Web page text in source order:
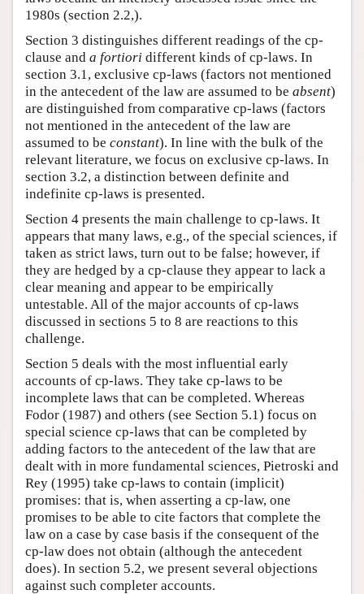
1980s (section 2.2,).
Section 3 distinguishes different readings of the cp-
clause and a fortiori different kinds of cp-laws. In
section 3.1, exclusive cp-laws (factors not mentioned
in the antecedent of the law are assumed to be absent)
are distinguished from comparative cp-laws (factors
not mentioned in the antecedent of the law are
assumed to be constant). In line with the bulk of the
relevant literature, we focus on exclusive cp-laws. In
section 3.2, a distinction between definite and
indefinite cp-laws is presented.
Section 4 presents the main challenge to cp-laws. It
appears that many laws, e.g., of the special sciences, if
taken as strict laws, turn out to be false; however, if
they are hedged by a cp-clause they appear to lack a
clear meaning and appear to be empirically
untestable. All of the major accounts of cp-laws
discussed in sections 5 to 8 are reactions to this
challenge.
Section 5 deals with the most influential early
accounts of cp-laws. They take cp-laws to be
incomplete laws that can be completed. Whereas
Fodor (1987) and others (see Section 5.1) focus on
special science cp-laws that can be completed by
adding factors to the antecedent of the law that are
dealt with in more fundamental sciences, Pietroski and
Rey (1995) take cp-laws to contain (implicit)
promises: that is, when asserting a cp-law, one
promises to be able to cite factors that complete the
law on a case by case basis if the consequent of the
cp-law does not obtain (although the antecedent
does). In section 5.2, we present several objections
against such completer accounts.